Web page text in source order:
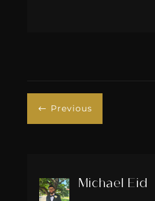
# Previous
Michael Eid